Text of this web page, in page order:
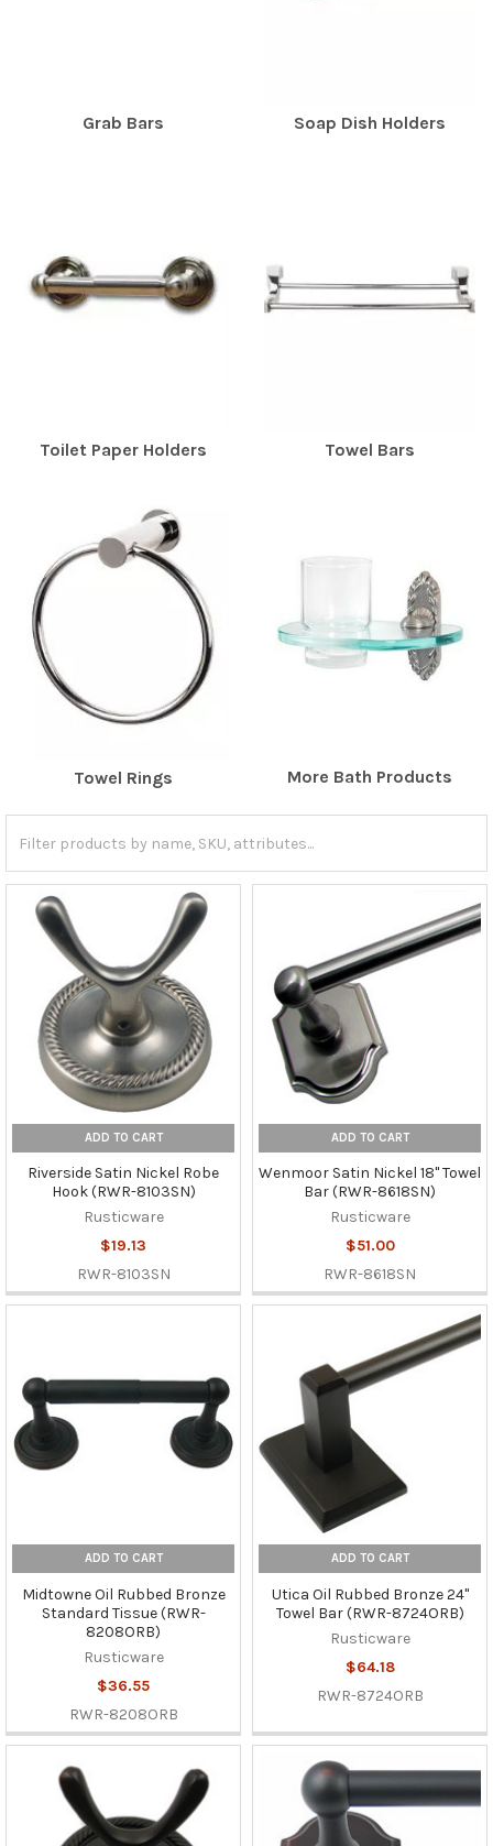
Grab Bars Soap Dish Holders
Toilet Paper Holders Towel Bars
Towel Rings More Bath Products
ADD TO CART
Riverside Satin Nickel Robe
Hook (RWR-8103SN)
Rusticware
$19.13
RWR-8103SN
ADD TO CART
Wenmoor Satin Nickel 18" Towel
Bar (RWR-8618SN)
Rusticware
$51.00
RWR-8618SN
ADD TO CART
Midtowne Oil Rubbed Bronze
Standard Tissue (RWR-
8208ORB)
Rusticware
$36.55
RWR-8208ORB
ADD TO CART
Utica Oil Rubbed Bronze 24"
Towel Bar (RWR-8724ORB)
Rusticware
$64.18
RWR-8724ORB